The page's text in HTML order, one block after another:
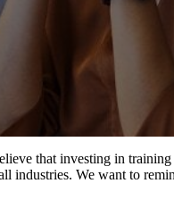
that investing in
industries. We want to